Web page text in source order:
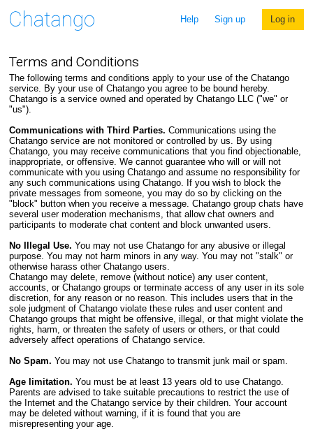
Help Sign up Log in
Terms and Conditions
The following terms and conditions apply to your use of the Chatango
service. By your use of Chatango you agree to be bound hereby.
Chatango is a service owned and operated by Chatango LLC ("we" or
"us").
Communications with Third Parties. Communications using the
Chatango service are not monitored or controlled by us. By using
Chatango, you may receive communications that you find objectionable,
inappropriate, or offensive. We cannot guarantee who will or will not
communicate with you using Chatango and assume no responsibility for
any such communications using Chatango. If you wish to block the
private messages from someone, you may do so by clicking on the
"block" button when you receive a message. Chatango group chats have
several user moderation mechanisms, that allow chat owners and
participants to moderate chat content and block unwanted users.
No Illegal Use. You may not use Chatango for any abusive or illegal
purpose. You may not harm minors in any way. You may not "stalk" or
otherwise harass other Chatango users.
Chatango may delete, remove (without notice) any user content,
accounts, or Chatango groups or terminate access of any user in its sole
discretion, for any reason or no reason. This includes users that in the
sole judgment of Chatango violate these rules and user content and
Chatango groups that might be offensive, illegal, or that might violate the
rights, harm, or threaten the safety of users or others, or that could
adversely affect operations of Chatango service.
No Spam. You may not use Chatango to transmit junk mail or spam.
Age limitation. You must be at least 13 years old to use Chatango.
Parents are advised to take suitable precautions to restrict the use of
the Internet and the Chatango service by their children. Your account
may be deleted without warning, if it is found that you are
misrepresenting your age.